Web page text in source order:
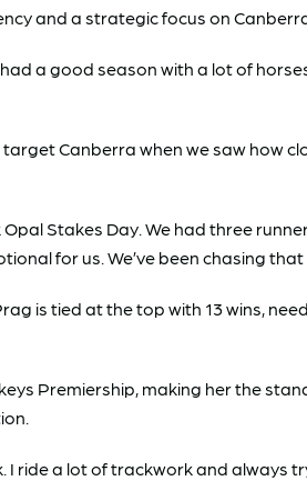
and a strategic focus on
had a good season with a lot of
Canberra when we saw how
Stakes Day. We had three
for us. We’ve been chasing that
is tied at the top with 13 wins,
Premiership, making her the
I ride a lot of trackwork and